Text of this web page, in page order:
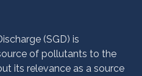
(SGD) is
of pollutants to the
its relevance as a source